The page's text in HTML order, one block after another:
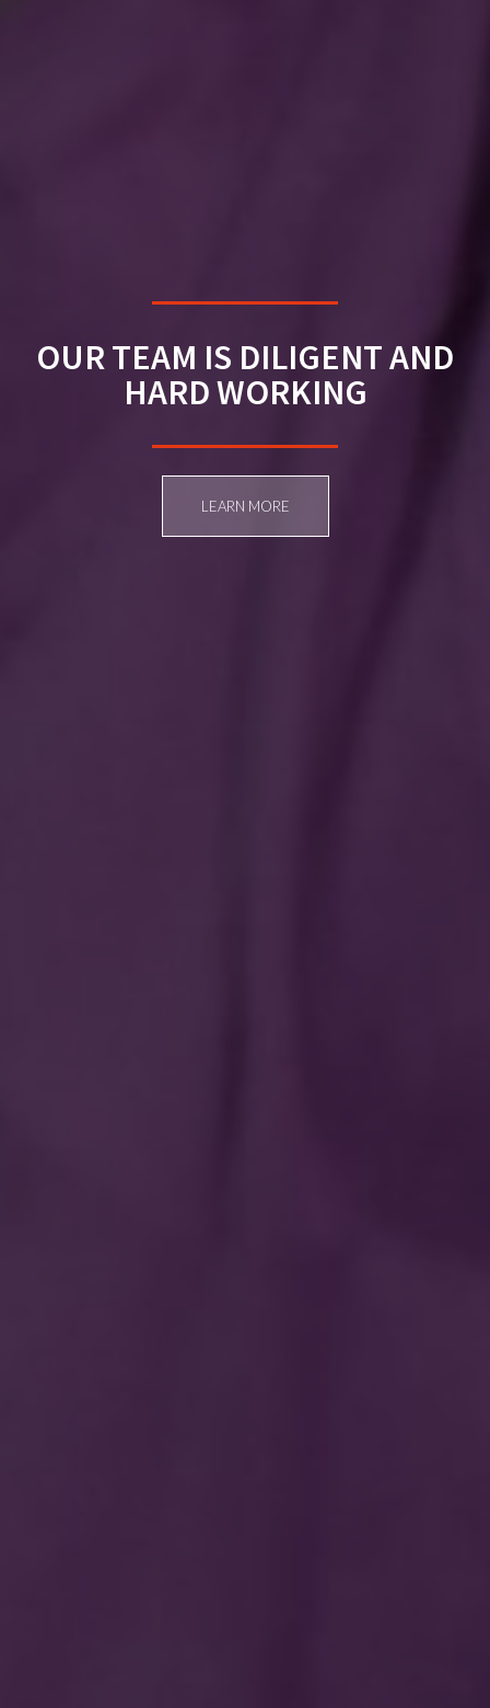
OUR TEAM IS DILIGENT AND
HARD WORKING
LEARN MORE